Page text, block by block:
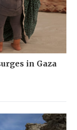
in Gaza